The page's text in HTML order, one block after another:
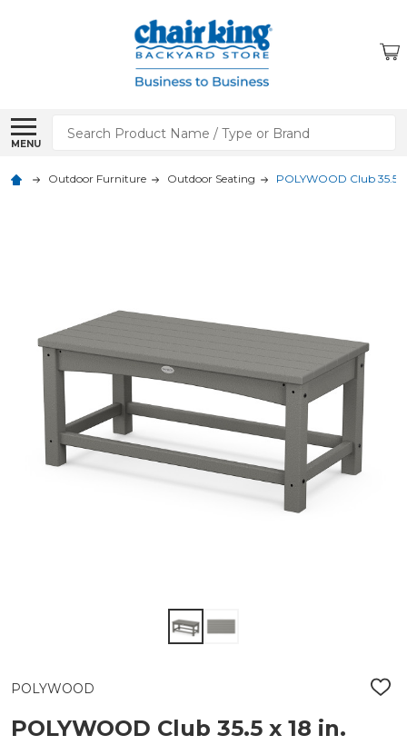
MENU
Search
Outdoor Furniture Outdoor Seating POLYWOOD Club 35.5
POLYWOOD
ADD
POLYWOOD Club 35.5 x 18 in.